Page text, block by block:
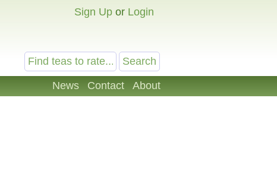
Sign Up or Login
News Contact About